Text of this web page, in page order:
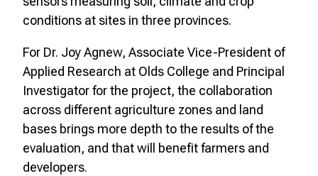
conditions at sites in three provinces.
For Dr. Joy Agnew, Associate Vice-President of
Applied Research at Olds College and Principal
Investigator for the project, the collaboration
across different agriculture zones and land
bases brings more depth to the results of the
evaluation, and that will benefit farmers and
developers.